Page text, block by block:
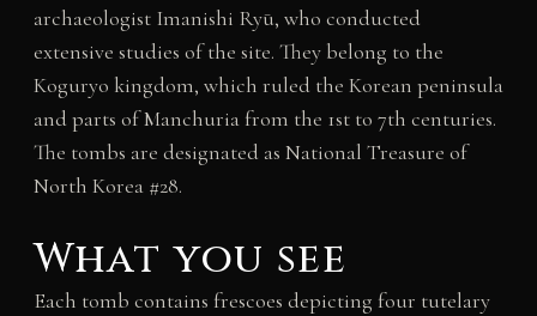
archaeologist Imanishi Ryū, who conducted
extensive studies of the site. They belong to the
Koguryo kingdom, which ruled the Korean peninsula
and parts of Manchuria from the 1st to 7th centuries.
The tombs are designated as National Treasure of
North Korea #28.
What you see
Each tomb contains frescoes depicting four tutelary